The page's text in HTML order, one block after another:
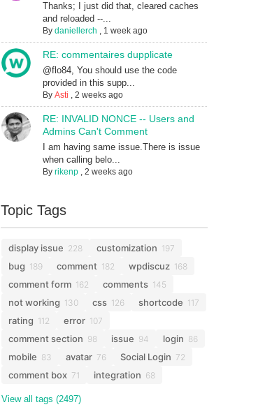
Thanks; I just did that, cleared caches
and reloaded --...
By daniellerch , 1 week ago
RE: commentaires dupplicate
@flo84, You should use the code
provided in this supp...
By Asti , 2 weeks ago
RE: INVALID NONCE -- Users and
Admins Can't Comment
I am having same issue.There is issue
when calling belo...
By rikenp, 2 weeks ago
Topic Tags
display issue 228 customization 197
bug 189 comment 182 wpdiscuz 168
comment form 162 comments 145
not working 130 css 126 shortcode 117
rating 112 error 107
comment section 98 issue 94 login 86
mobile 83 avatar 76 Social Login 72
comment box 71 integration 68
View all tags (2497)